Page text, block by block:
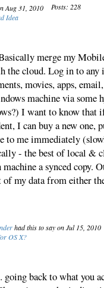
Aug 31, 2010
Posts: 228
Idea
merge my
the cloud. Log in to any
movies, apps,
machine via some
I want to know that
I can buy a new one,
to me immediately
- the best of local &
a synced copy.
of my data from either
had this to say on Jul 15, 2010
OS X?
back to what you